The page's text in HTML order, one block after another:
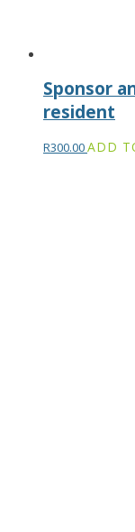
Sponsor
resident
R300.00ADD